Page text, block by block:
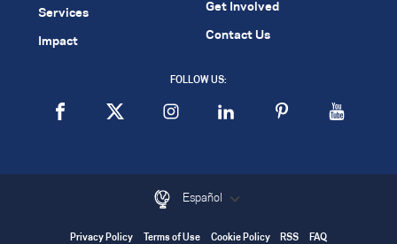
Services
Impact
Get Involved
Contact Us
FOLLOW US:
Español
Privacy Policy Terms of Use Cookie Policy RSS FAQ